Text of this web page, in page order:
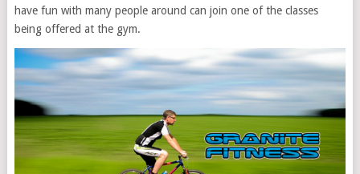
have fun with many people around can join one of the classes
being offered at the gym.